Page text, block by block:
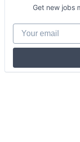
Get new jobs
Your email